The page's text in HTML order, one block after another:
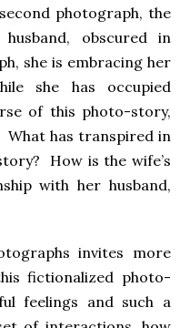
photograph, the
obscured in
she is embracing her
she has occupied
of this photo-story,
What has transpired in
How is the wife’s
with her husband,
invites more
fictionalized photo-
feelings and such a